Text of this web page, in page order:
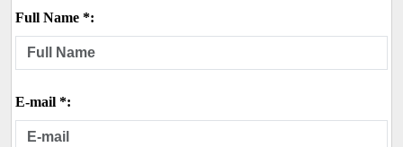
Full Name *:
E-mail *: